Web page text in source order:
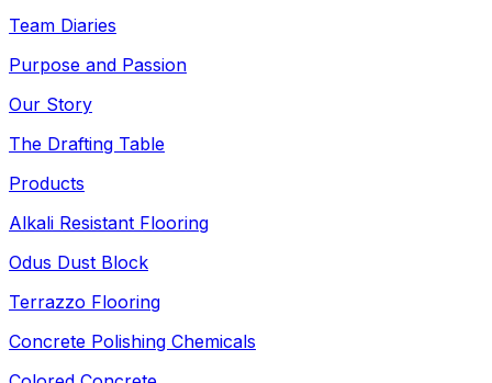
Team Diaries
Purpose and Passion
Our Story
The Drafting Table
Products
Alkali Resistant Flooring
Odus Dust Block
Terrazzo Flooring
Concrete Polishing Chemicals